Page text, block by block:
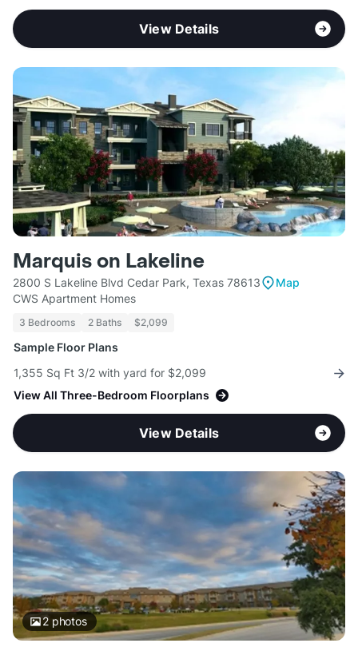
View Details
Marquis on Lakeline
2800 S Lakeline Blvd Cedar Park, Texas 78613
Map
CWS Apartment Homes
3 Bedrooms 2 Baths $2,099
Sample Floor Plans
1,355 Sq Ft 3/2 with yard for $2,099
View All Three-Bedroom Floorplans
View Details
2photos